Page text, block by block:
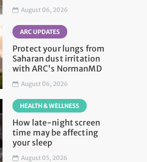
August 06, 2026
ARC UPDATES
Protect your lungs from
Saharan dust irritation
with ARC's NormanMD
August 06, 2026
HEALTH & WELLNESS
How late-night screen
time may be affecting
your sleep
August 05, 2026